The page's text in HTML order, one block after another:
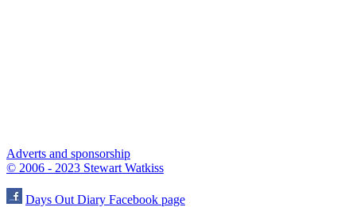
Adverts and sponsorship
© 2006 - 2023 Stewart Watkiss
Days Out Diary Facebook page